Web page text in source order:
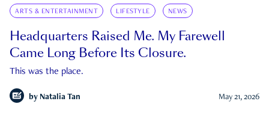
ARTS & ENTERTAINMENT LIFESTYLE NEWS
Headquarters Raised Me. My Farewell
Came Long Before Its Closure.
This was the place.
by Natalia Tan May 21, 2026